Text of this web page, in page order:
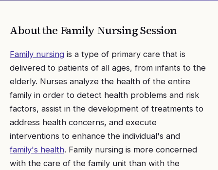
About the Family NursingSession
Family nursing is a type of primary care that is
delivered to patients of all ages, from infants to the
elderly. Nurses analyze the health of the entire
family in order to detect health problems and risk
factors, assist in the development of treatments to
address health concerns, and execute
interventions to enhance the individual's and
family's health. Family nursing is more concerned
with the care of the family unit than with the